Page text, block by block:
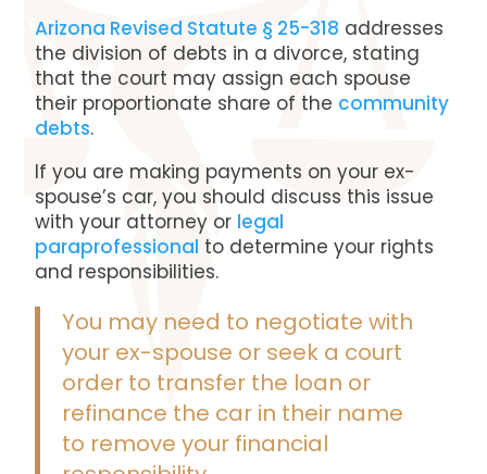
Arizona Revised Statute § 25-318 addresses
the division of debts in a divorce, stating
that the court may assign each spouse
their proportionate share of the community
debts.
If you are making payments on your ex-
spouse’s car, you should discuss this issue
with your attorney or legal
paraprofessional to determine your rights
and responsibilities.
You may need to negotiate with
your ex-spouse or seek a court
order to transfer the loan or
refinance the car in their name
to remove your financial